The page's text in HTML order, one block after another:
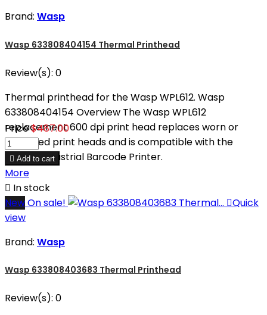
Brand: Wasp
Wasp 633808404154 Thermal Printhead
Review(s): 0
Thermal printhead for the Wasp WPL612. Wasp
633808404154 Overview The Wasp WPL612
replacement 600 dpi print head replaces worn or
damaged print heads and is compatible with the
WPL612 Industrial Barcode Printer.
Price$487.00
 Add to cart
More
 In stock
NewOn sale! Quick
view
Brand: Wasp
Wasp 633808403683 Thermal Printhead
Review(s): 0